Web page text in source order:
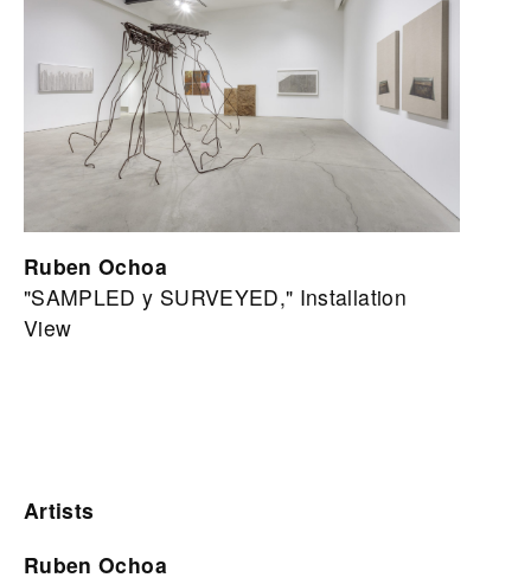
Ruben Ochoa
"SAMPLED y SURVEYED," Installation
View
Artists
Ruben Ochoa